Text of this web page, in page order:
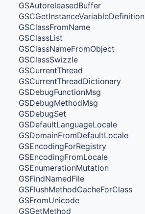
GSAutoreleasedBuffer
GSCGetInstanceVariableDefinition
GSClassFromName
GSClassList
GSClassNameFromObject
GSClassSwizzle
GSCurrentThread
GSCurrentThreadDictionary
GSDebugFunctionMsg
GSDebugMethodMsg
GSDebugSet
GSDefaultLanguageLocale
GSDomainFromDefaultLocale
GSEncodingForRegistry
GSEncodingFromLocale
GSEnumerationMutation
GSFindNamedFile
GSFlushMethodCacheForClass
GSFromUnicode
GSGetMethod